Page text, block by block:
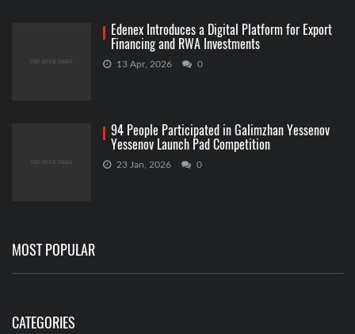
Edenex Introduces a Digital Platform for Export
Financing and RWA Investments
13 Apr, 2026 0
94 People Participated in Galimzhan Yessenov
Yessenov Launch Pad Competition
23 Jan, 2026 0
MOST POPULAR
CATEGORIES